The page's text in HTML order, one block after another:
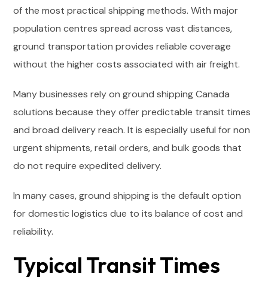
of the most practical shipping methods. With major
population centres spread across vast distances,
ground transportation provides reliable coverage
without the higher costs associated with air freight.
Many businesses rely on ground shipping Canada
solutions because they offer predictable transit times
and broad delivery reach. It is especially useful for non
urgent shipments, retail orders, and bulk goods that
do not require expedited delivery.
In many cases, ground shipping is the default option
for domestic logistics due to its balance of cost and
reliability.
Typical Transit Times